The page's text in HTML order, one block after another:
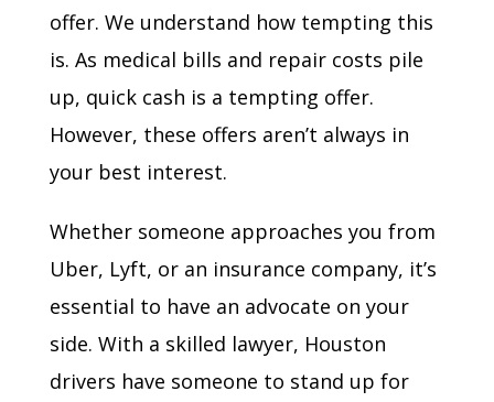
offer. We understand how tempting this
is. As medical bills and repair costs pile
up, quick cash is a tempting offer.
However, these offers aren’t always in
your best interest.
Whether someone approaches you from
Uber, Lyft, or an insurance company, it’s
essential to have an advocate on your
side. With a skilled lawyer, Houston
drivers have someone to stand up for